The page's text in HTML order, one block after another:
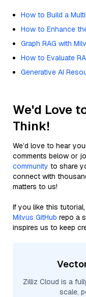
How to Build a
How to Enhance
Graph RAG with
How to Evaluate
Generative AI
We'd Love
Think!
We’d love to hear
comments below or
community to share
connect with
matters to us!
If you like this
Milvus GitHub repo a
inspires us to keep
Zilliz Cloud is a
scale,